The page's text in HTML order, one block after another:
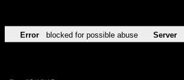
Error blocked for possible abuse Server